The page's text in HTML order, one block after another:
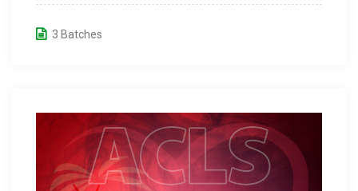
3 Batches